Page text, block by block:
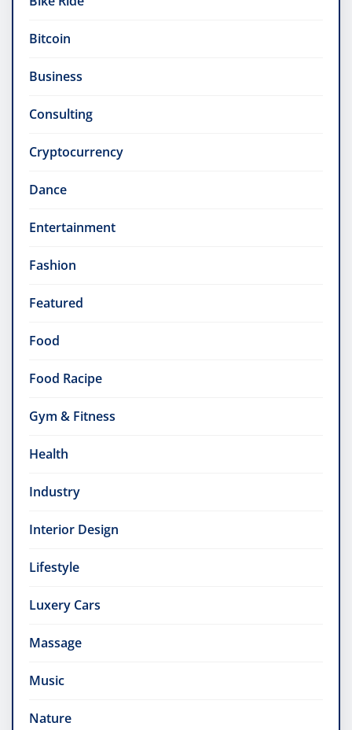
Bitcoin
Business
Consulting
Cryptocurrency
Dance
Entertainment
Fashion
Featured
Food
Food Racipe
Gym & Fitness
Health
Industry
Interior Design
Lifestyle
Luxery Cars
Massage
Music
Nature